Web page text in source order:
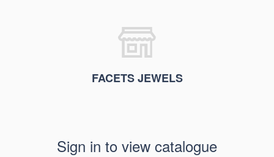
FACETS JEWELS
Sign in to view catalogue